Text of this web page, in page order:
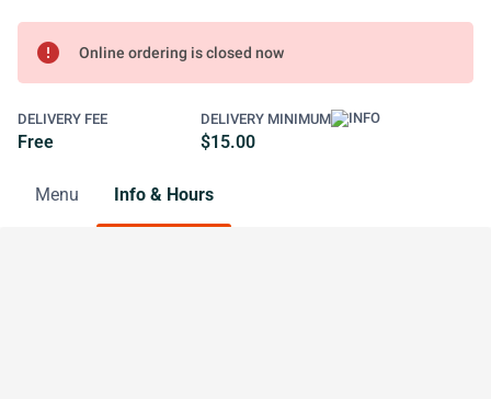
error Online ordering is closed now
DELIVERY FEE
Free
DELIVERY MINIMUM
$15.00
Menu Info & Hours